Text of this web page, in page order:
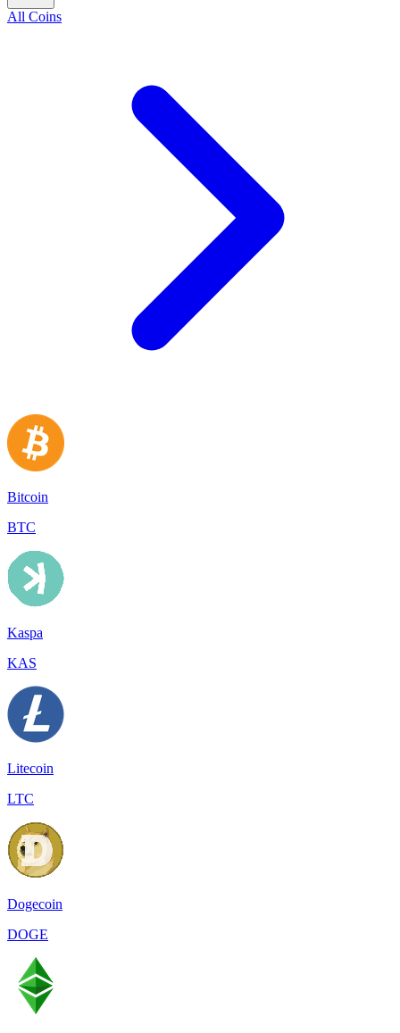
All Coins
Bitcoin
BTC
Kaspa
KAS
Litecoin
LTC
Dogecoin
DOGE